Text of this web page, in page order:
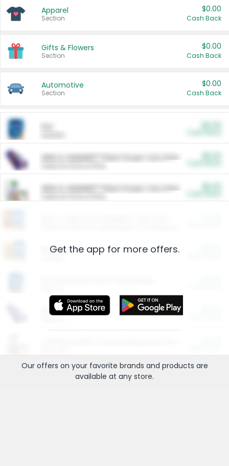
Apparel
Section
$0.00
Cash Back
Gifts & Flowers
Section
$0.00
Cash Back
Automotive
Section
$0.00
Cash Back
ARM & HAMMER™ Plant Power Cat Litter
ARM & HAMMER™ Plant Power Cat Litter
Restaurants
More Ways to Save
Get the app for more offers.
Our offers on your favorite brands and products are
available at any store.